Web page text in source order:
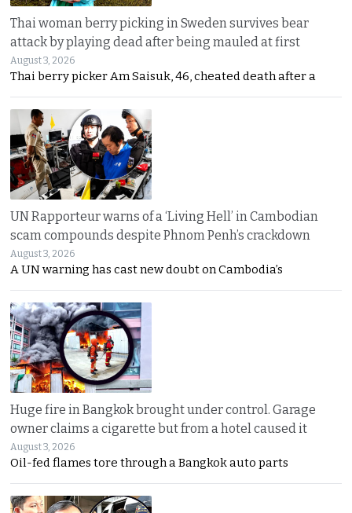
Thai woman berry picking in Sweden survives bear
attack by playing dead after being mauled at first
August 3, 2026
Thai berry picker Am Saisuk, 46, cheated death after a
UN Rapporteur warns of a ‘Living Hell’ in Cambodian
scam compounds despite Phnom Penh’s crackdown
August 3, 2026
A UN warning has cast new doubt on Cambodia’s
Huge fire in Bangkok brought under control. Garage
owner claims a cigarette but from a hotel caused it
August 3, 2026
Oil-fed flames tore through a Bangkok auto parts